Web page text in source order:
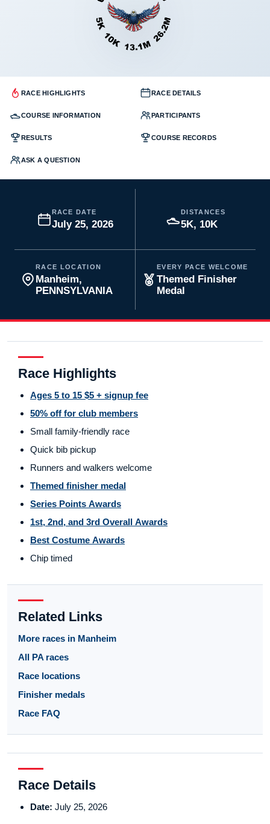
RACE HIGHLIGHTS RACE DETAILS
COURSE INFORMATION PARTICIPANTS
RESULTS COURSE RECORDS
ASK A QUESTION
RACE DATE
July 25, 2026
DISTANCES
5K, 10K
RACE LOCATION
Manheim,
PENNSYLVANIA
EVERY PACE WELCOME
Themed Finisher
Medal
Race Highlights
Ages 5 to 15 $5 + signup fee
50% off for club members
Small family-friendly race
Quick bib pickup
Runners and walkers welcome
Themed finisher medal
Series Points Awards
1st, 2nd, and 3rd Overall Awards
Best Costume Awards
Chip timed
Related Links
More races in Manheim
All PA races
Race locations
Finisher medals
Race FAQ
Race Details
Date: July 25, 2026